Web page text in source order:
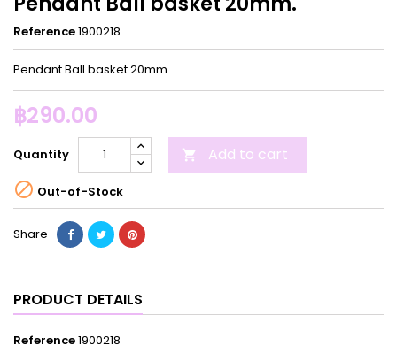
Reference1900218
Pendant Ball basket 20mm.
฿290.00
Quantity  Add to cart
 Out-of-Stock
Share
PRODUCT DETAILS
Reference1900218